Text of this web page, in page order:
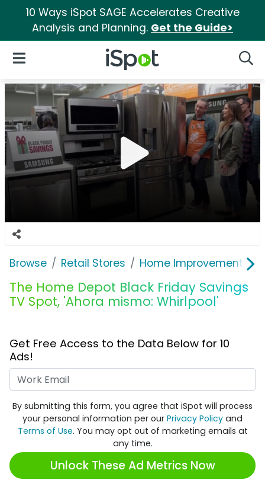
10 Ways iSpot SAGE Accelerates Creative
Analysis and Planning. Get the Guide>
iSpot Logo
Open Navigation
Browse Retail Stores Home Improvement
The Home Depot Black Friday Savings
TV Spot, 'Ahora mismo: Whirlpool'
Get Free Access to the Data Below for 10
Ads!
By submitting this form, you agree that iSpot will process
your personal information per our Privacy Policy and
Terms of Use. You may opt out of marketing emails at
any time.
Unlock These Ad Metrics Now